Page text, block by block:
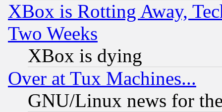
XBox is Rotting Away,
Two Weeks
XBox is dying
Over at Tux Machines...
GNU/Linux news for